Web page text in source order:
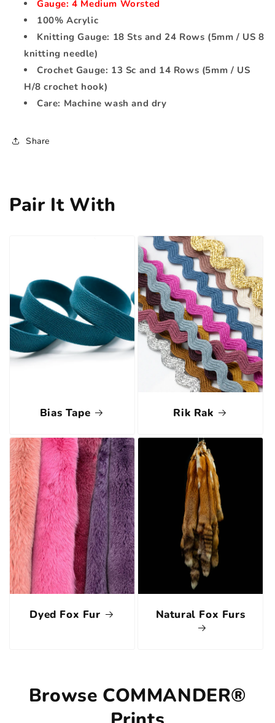
Gauge: 4 Medium Worsted
100% Acrylic
Knitting Gauge: 18 Sts and 24 Rows (5mm / US 8
knitting needle)
Crochet Gauge: 13 Sc and 14 Rows (5mm / US
H/8 crochet hook)
Care: Machine wash and dry
Share
Pair It With
Bias Tape Rik Rak
Dyed Fox Fur Natural Fox Furs
Browse COMMANDER®